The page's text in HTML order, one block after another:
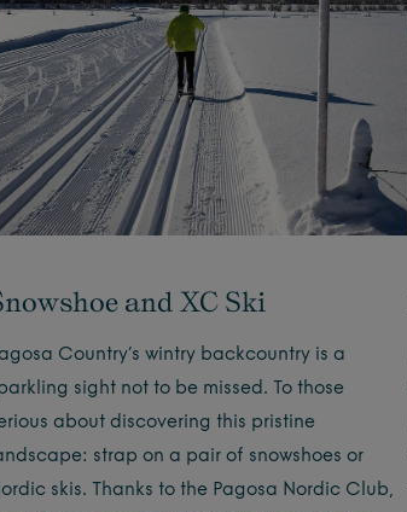
and XC Ski
Country’s wintry backcountry is a
sight not to be missed. To those
about discovering this pristine
strap on a pair of snowshoes or
skis. Thanks to the Pagosa Nordic Club,